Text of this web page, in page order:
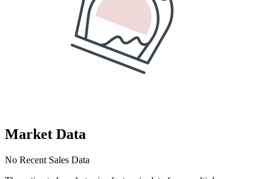
Market Data
No Recent Sales Data